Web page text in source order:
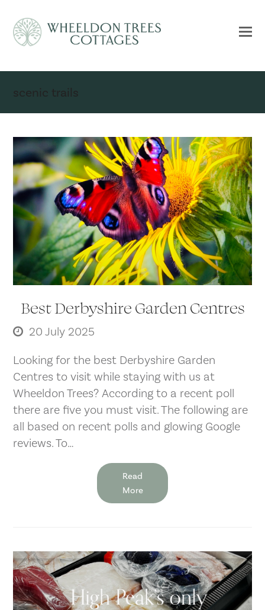
scenic trails
Best Derbyshire Garden Centres
20 July 2025
Looking for the best Derbyshire Garden
Centres to visit while staying with us at
Wheeldon Trees? According to a recent poll
there are five you must visit. The following are
all based on recent polls and glowing Google
reviews. To…
Read
More